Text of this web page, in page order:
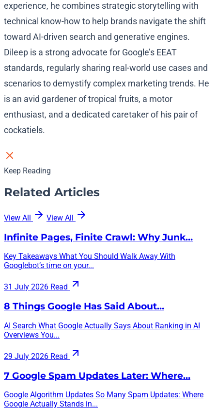
experience, he combines strategic storytelling with
technical know-how to help brands navigate the shift
toward AI-driven search and generative engines.
Dileep is a strong advocate for Google’s EEAT
standards, regularly sharing real-world use cases and
scenarios to demystify complex marketing trends. He
is an avid gardener of tropical fruits, a motor
enthusiast, and a dedicated caretaker of his pair of
cockatiels.
Keep Reading
Related Articles
View All View All
Infinite Pages, Finite Crawl: Why Junk…
Key Takeaways What You Should Walk Away With
Googlebot’s time on your...
31 July 2026 Read
8 Things Google Has Said About…
AI Search What Google Actually Says About Ranking in AI
Overviews You...
29 July 2026 Read
7 Google Spam Updates Later: Where…
Google Algorithm Updates So Many Spam Updates: Where
Google Actually Stands in...